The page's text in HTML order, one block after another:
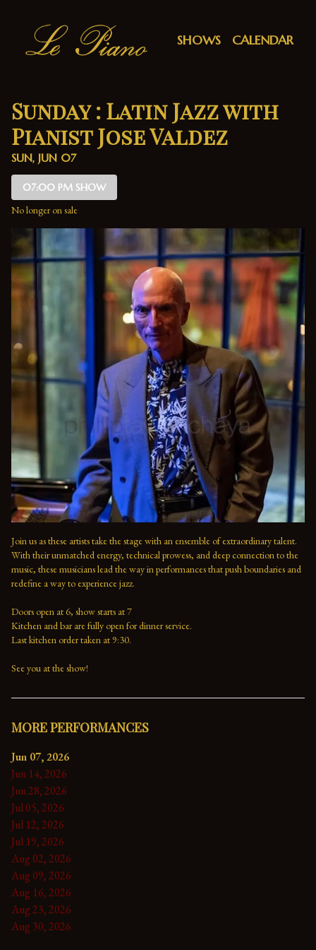
SHOWS CALENDAR
Sunday : Latin Jazz with
Pianist Jose Valdez
SUN, JUN 07
07:00 PM SHOW
No longer on sale
Join us as these artists take the stage with an ensemble of extraordinary talent.
With their unmatched energy, technical prowess, and deep connection to the
music, these musicians lead the way in performances that push boundaries and
redefine a way to experience jazz.
Doors open at 6, show starts at 7
Kitchen and bar are fully open for dinner service.
Last kitchen order taken at 9:30.
See you at the show!
MORE PERFORMANCES
Jun 07, 2026
Jun 14, 2026
Jun 28, 2026
Jul 05, 2026
Jul 12, 2026
Jul 19, 2026
Aug 02, 2026
Aug 09, 2026
Aug 16, 2026
Aug 23, 2026
Aug 30, 2026